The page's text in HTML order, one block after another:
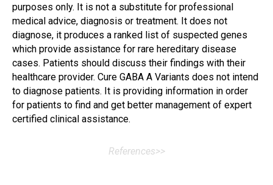
purposes only. It is not a substitute for professional
medical advice, diagnosis or treatment. It does not
diagnose, it produces a ranked list of suspected genes
which provide assistance for rare hereditary disease
cases. Patients should discuss their findings with their
healthcare provider. Cure GABA A Variants does not intend
to diagnose patients. It is providing information in order
for patients to find and get better management of expert
certified clinical assistance.
References>>